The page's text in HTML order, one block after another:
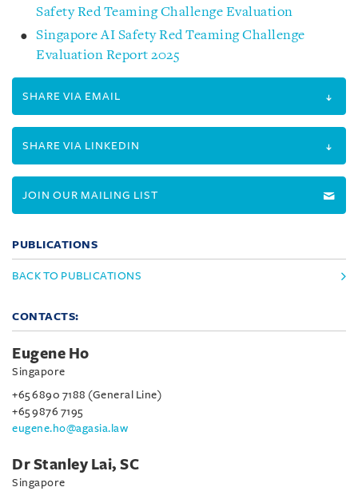
Safety Red Teaming Challenge Evaluation
Singapore AI Safety Red Teaming Challenge
Evaluation Report 2025
SHARE VIA EMAIL
SHARE VIA LINKEDIN
JOIN OUR MAILING LIST
PUBLICATIONS
BACK TO PUBLICATIONS
CONTACTS:
Eugene Ho
Singapore
+65 6890 7188 (General Line)
+65 9876 7195
eugene.ho@agasia.law
Dr Stanley Lai, SC
Singapore